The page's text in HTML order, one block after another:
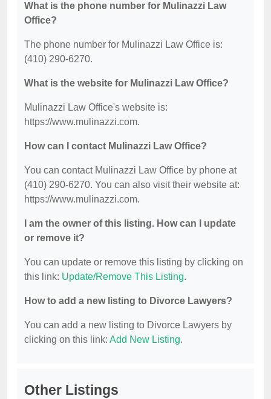
What is the phone number for Mulinazzi Law
Office?
The phone number for Mulinazzi Law Office is:
(410) 290-6270.
What is the website for Mulinazzi Law Office?
Mulinazzi Law Office's website is:
https://www.mulinazzi.com.
How can I contact Mulinazzi Law Office?
You can contact Mulinazzi Law Office by phone at
(410) 290-6270. You can also visit their website at:
https://www.mulinazzi.com.
I am the owner of this listing. How can I update
or remove it?
You can update or remove this listing by clicking on
this link: Update/Remove This Listing.
How to add a new listing to Divorce Lawyers?
You can add a new listing to Divorce Lawyers by
clicking on this link: Add New Listing.
Other Listings